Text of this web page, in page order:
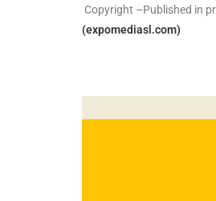
Copyright –Published in
(expomediasl.com)